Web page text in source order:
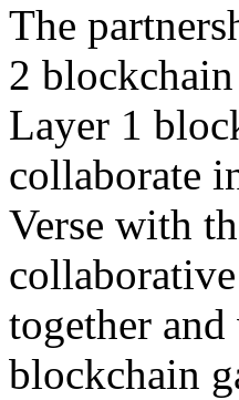
The
2
Layer 1
collaborate
Verse with
together
blockchain